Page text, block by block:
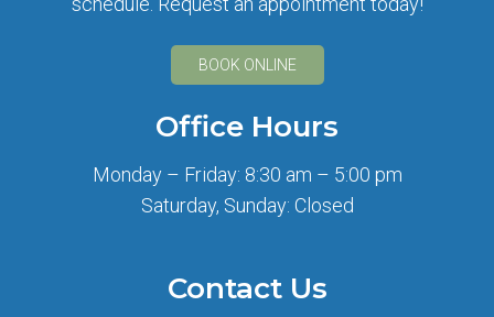
BOOK ONLINE
Office Hours
Monday – Friday: 8:30 am – 5:00 pm
Saturday, Sunday: Closed
Contact Us